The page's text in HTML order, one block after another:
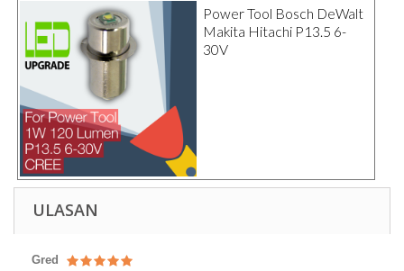
Power Tool Bosch DeWalt
Makita Hitachi P13.5 6-
30V
ULASAN
Gred